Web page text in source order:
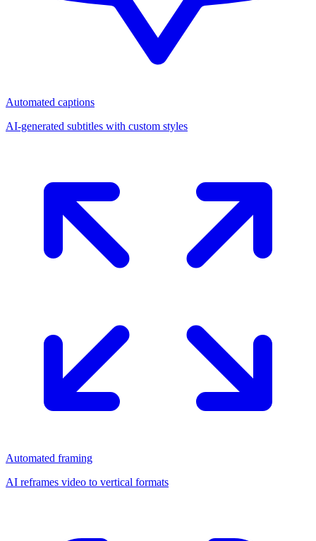
Automated captions
AI-generated subtitles with custom styles
Automated framing
AI reframes video to vertical formats